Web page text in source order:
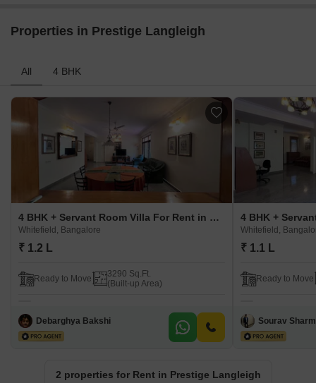
Properties in Prestige Langleigh
All 4 BHK
4 BHK + Servant Room Villa For Rent in Prestige Langleigh Whitefield, Bangalore
Whitefield, Bangalore
₹ 1.2 L
Ready to Move
3290 Sq.Ft.
(Built-up Area)
Debarghya Bakshi
Whitefield,
₹ 1.1 L
Ready to Move
Sourav
2 properties for Rent in Prestige Langleigh